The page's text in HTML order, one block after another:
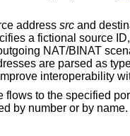
address srcand
a fictional source
This can be used in outgoing
as type “IPV4_ADDR”; adding the suffix /32 will change the type